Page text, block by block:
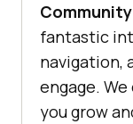
fantastic
navigation,
engage.
you grow